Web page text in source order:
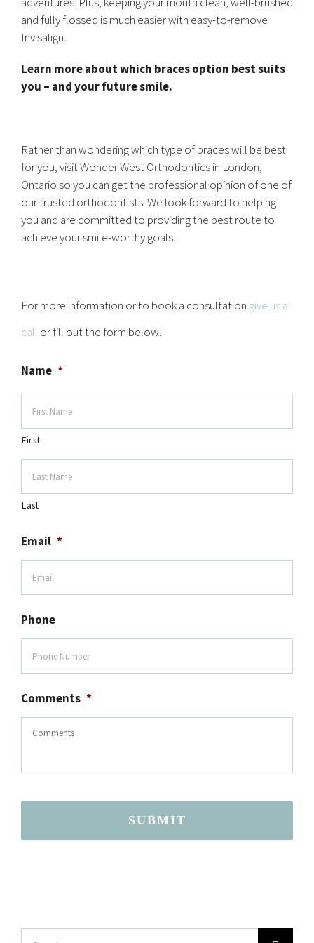
and fully flossed is much easier with easy-to-remove
Invisalign.
Learn more about which braces option best suits
you – and your future smile.
Rather than wondering which type of braces will be best
for you, visit Wonder West Orthodontics in London,
Ontario so you can get the professional opinion of one of
our trusted orthodontists. We look forward to helping
you and are committed to providing the best route to
achieve your smile-worthy goals.
For more information or to book a consultation give us a
call or fill out the form below.
Name *
First
Last
Email *
Phone
Comments *
SUBMIT